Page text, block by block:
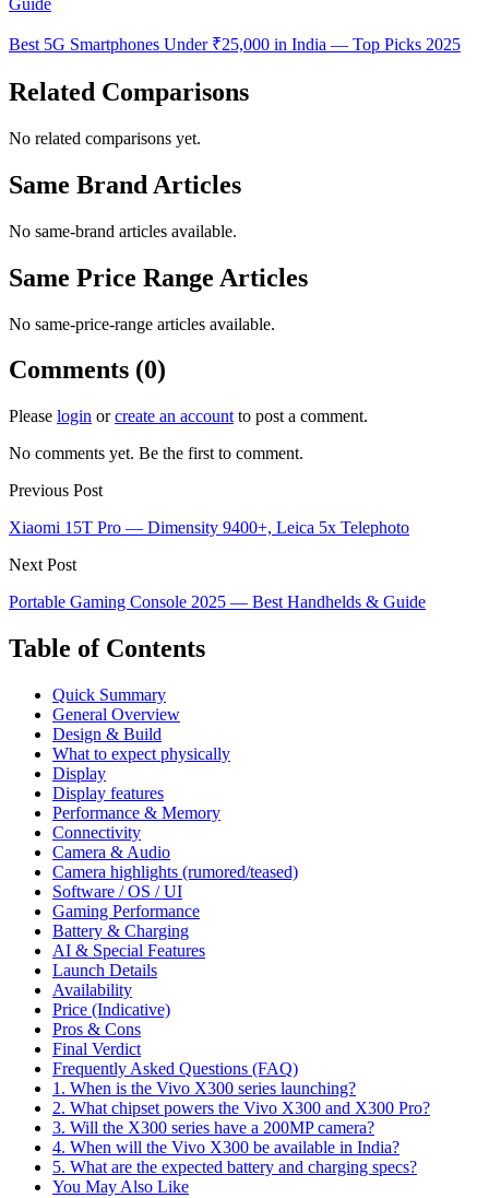
Guide
Best 5G Smartphones Under ₹25,000 in India — Top Picks 2025
Related Comparisons
No related comparisons yet.
Same Brand Articles
No same-brand articles available.
Same Price Range Articles
No same-price-range articles available.
Comments (0)
Please login orcreate an account to post a comment.
No comments yet. Be the first to comment.
Previous Post
Xiaomi 15T Pro — Dimensity 9400+, Leica 5x Telephoto
Next Post
Portable Gaming Console 2025 — Best Handhelds & Guide
Table of Contents
Quick Summary
General Overview
Design & Build
What to expect physically
Display
Display features
Performance & Memory
Connectivity
Camera & Audio
Camera highlights (rumored/teased)
Software / OS / UI
Gaming Performance
Battery & Charging
AI & Special Features
Launch Details
Availability
Price (Indicative)
Pros & Cons
Final Verdict
Frequently Asked Questions (FAQ)
1. When is the Vivo X300 series launching?
2. What chipset powers the Vivo X300 and X300 Pro?
3. Will the X300 series have a 200MP camera?
4. When will the Vivo X300 be available in India?
5. What are the expected battery and charging specs?
You May Also Like